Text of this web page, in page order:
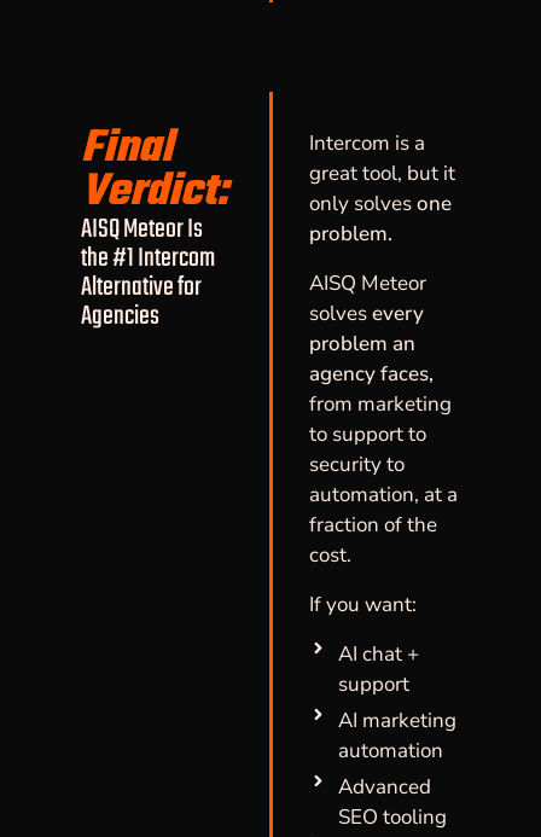
Final
Verdict:
AISQ Meteor Is
the #1 Intercom
Alternative for
Agencies
Intercom is a
great tool, but it
only solvesone
problem.
AISQ Meteor
solvesevery
problem an
agency faces,
from marketing
to support to
security to
automation, at a
fraction of the
cost.
If you want:
AI chat +
support
AI marketing
automation
Advanced
SEO tooling